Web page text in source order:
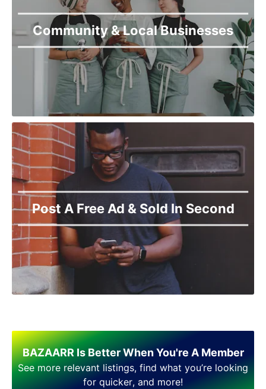
Community & Local Businesses
Post A Free Ad & Sold In Second
BAZAARR Is Better When You're A Member
See more relevant listings, find what you’re looking
for quicker, and more!